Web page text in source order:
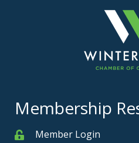
Membership
MemberMember Login